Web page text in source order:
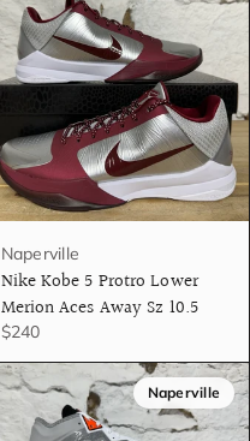
Naperville
Nike Kobe 5 Protro Lower
Merion Aces Away Sz 10.5
$240
Naperville